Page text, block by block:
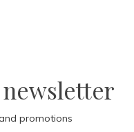
promotions